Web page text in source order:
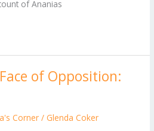
of Ananias
of Opposition:
Corner / Glenda Coker